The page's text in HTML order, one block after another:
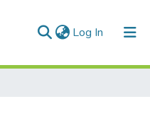
Log In (current)